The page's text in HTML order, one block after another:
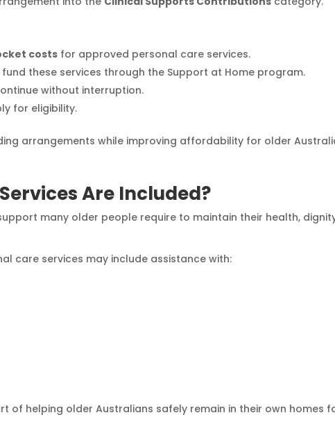
costs for approved personal care services.
these services through the Support at Home program.
without interruption.
for eligibility.
arrangements while improving affordability for older
Are Included?
many older people require to maintain their health,
care services may include assistance with:
of helping older Australians safely remain in their own homes